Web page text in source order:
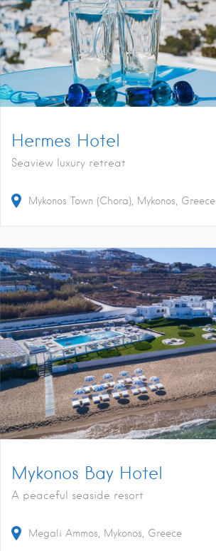
Hermes Hotel
Seaview luxury retreat
Mykonos Town (Chora), Mykonos, Greece
Mykonos Bay Hotel
A peaceful seaside resort
Megali Ammos, Mykonos, Greece